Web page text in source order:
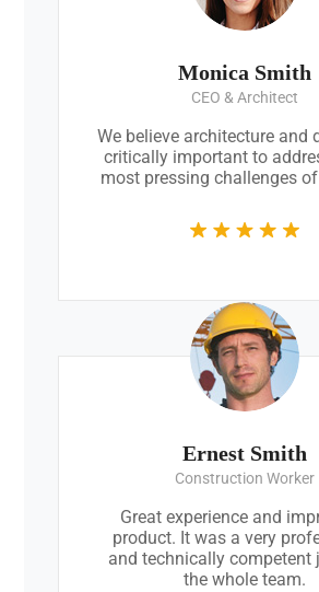
Monica Smith
CEO & Architect
We believe architecture and
critically important to
most pressing challenges
Ernest Smith
Construction Worker
Great experience and
product. It was a very
and technically competent
the whole team.